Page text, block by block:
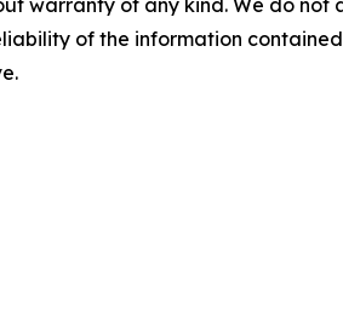
warranty of any kind. We do
of the information